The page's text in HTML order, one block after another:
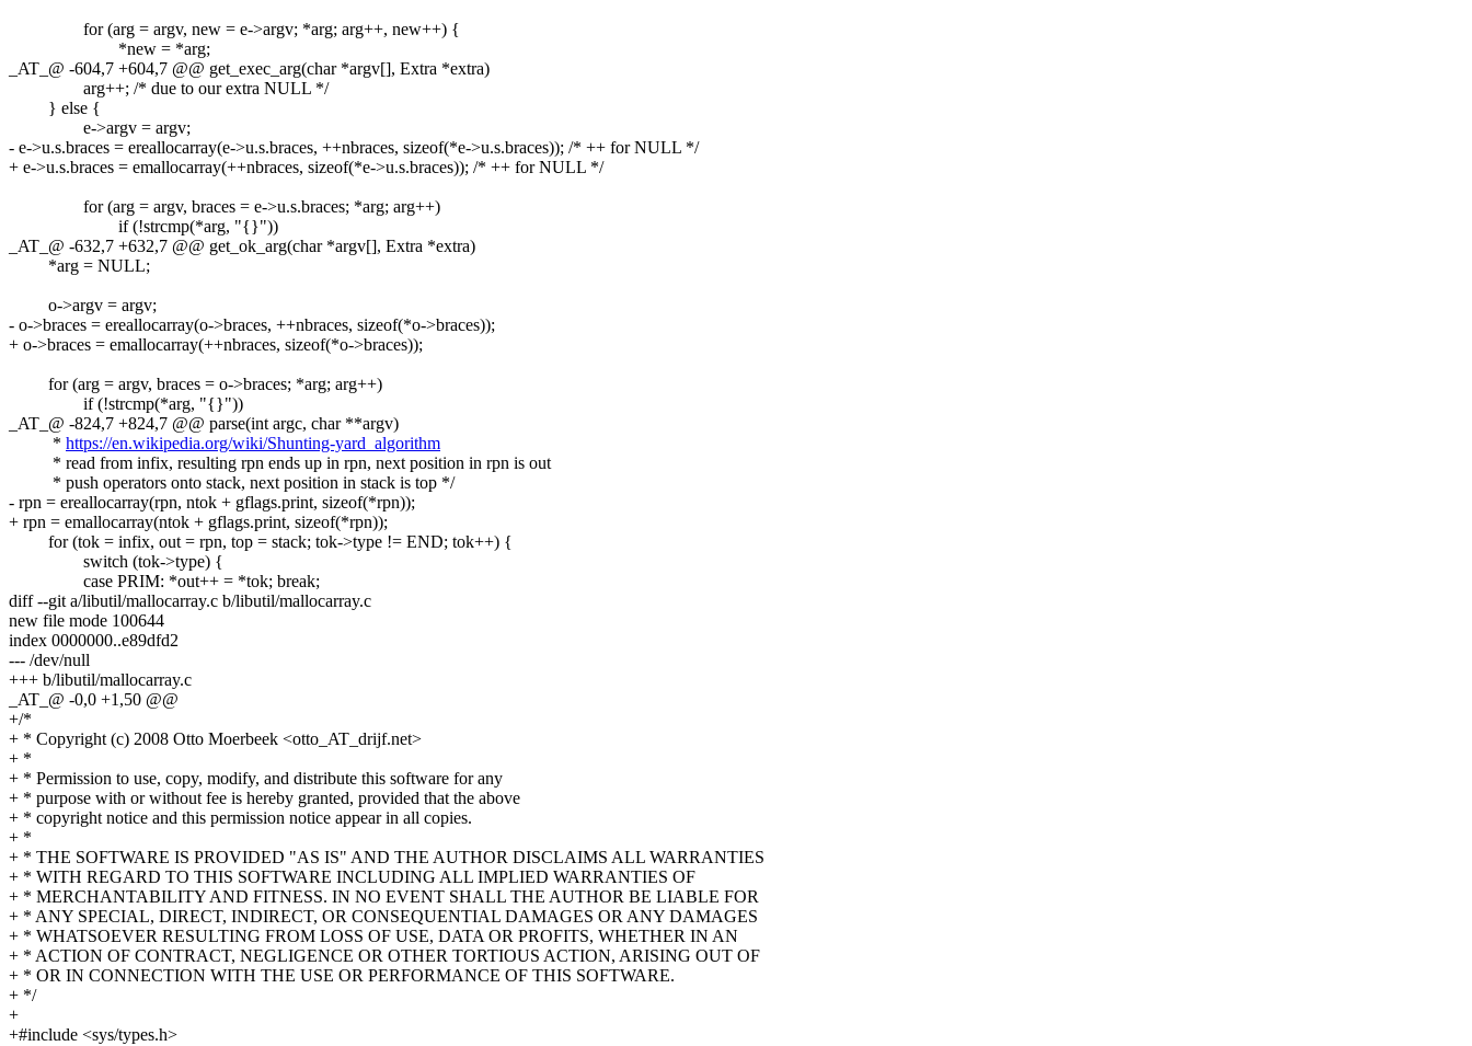
for (arg = argv, new = e->argv; *arg; arg++, new++) {
*new = *arg;
_AT_@ -604,7 +604,7 @@ get_exec_arg(char *argv[], Extra *extra)
arg++; /* due to our extra NULL */
} else {
e->argv = argv;
- e->u.s.braces = ereallocarray(e->u.s.braces, ++nbraces, sizeof(*e->u.s.braces)); /* ++ for NULL */
+ e->u.s.braces = emallocarray(++nbraces, sizeof(*e->u.s.braces)); /* ++ for NULL */
for (arg = argv, braces = e->u.s.braces; *arg; arg++)
if (!strcmp(*arg, "{}"))
_AT_@ -632,7 +632,7 @@ get_ok_arg(char *argv[], Extra *extra)
*arg = NULL;
o->argv = argv;
- o->braces = ereallocarray(o->braces, ++nbraces, sizeof(*o->braces));
+ o->braces = emallocarray(++nbraces, sizeof(*o->braces));
for (arg = argv, braces = o->braces; *arg; arg++)
if (!strcmp(*arg, "{}"))
_AT_@ -824,7 +824,7 @@ parse(int argc, char **argv)
* https://en.wikipedia.org/wiki/Shunting-yard_algorithm
* read from infix, resulting rpn ends up in rpn, next position in rpn is out
* push operators onto stack, next position in stack is top */
- rpn = ereallocarray(rpn, ntok + gflags.print, sizeof(*rpn));
+ rpn = emallocarray(ntok + gflags.print, sizeof(*rpn));
for (tok = infix, out = rpn, top = stack; tok->type != END; tok++) {
switch (tok->type) {
case PRIM: *out++ = *tok; break;
diff --git a/libutil/mallocarray.c b/libutil/mallocarray.c
new file mode 100644
index 0000000..e89dfd2
--- /dev/null
+++ b/libutil/mallocarray.c
_AT_@ -0,0 +1,50 @@
+/*
+ * Copyright (c) 2008 Otto Moerbeek <otto_AT_drijf.net>
+ *
+ * Permission to use, copy, modify, and distribute this software for any
+ * purpose with or without fee is hereby granted, provided that the above
+ * copyright notice and this permission notice appear in all copies.
+ *
+ * THE SOFTWARE IS PROVIDED "AS IS" AND THE AUTHOR DISCLAIMS ALL WARRANTIES
+ * WITH REGARD TO THIS SOFTWARE INCLUDING ALL IMPLIED WARRANTIES OF
+ * MERCHANTABILITY AND FITNESS. IN NO EVENT SHALL THE AUTHOR BE LIABLE FOR
+ * ANY SPECIAL, DIRECT, INDIRECT, OR CONSEQUENTIAL DAMAGES OR ANY DAMAGES
+ * WHATSOEVER RESULTING FROM LOSS OF USE, DATA OR PROFITS, WHETHER IN AN
+ * ACTION OF CONTRACT, NEGLIGENCE OR OTHER TORTIOUS ACTION, ARISING OUT OF
+ * OR IN CONNECTION WITH THE USE OR PERFORMANCE OF THIS SOFTWARE.
+ */
+
+#include <sys/types.h>